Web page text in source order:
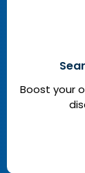
Boost your